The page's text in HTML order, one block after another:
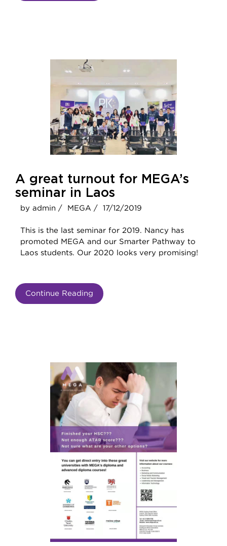
A great turnout for MEGA’s
seminar in Laos
by admin / MEGA / 17/12/2019
This is the last seminar for 2019. Nancy has
promoted MEGA and our Smarter Pathway to
Laos students. Our 2020 looks very promising!
Continue Reading